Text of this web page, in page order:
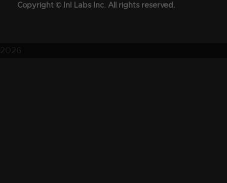
Copyright © InI Labs Inc. All rights reserved.
2026